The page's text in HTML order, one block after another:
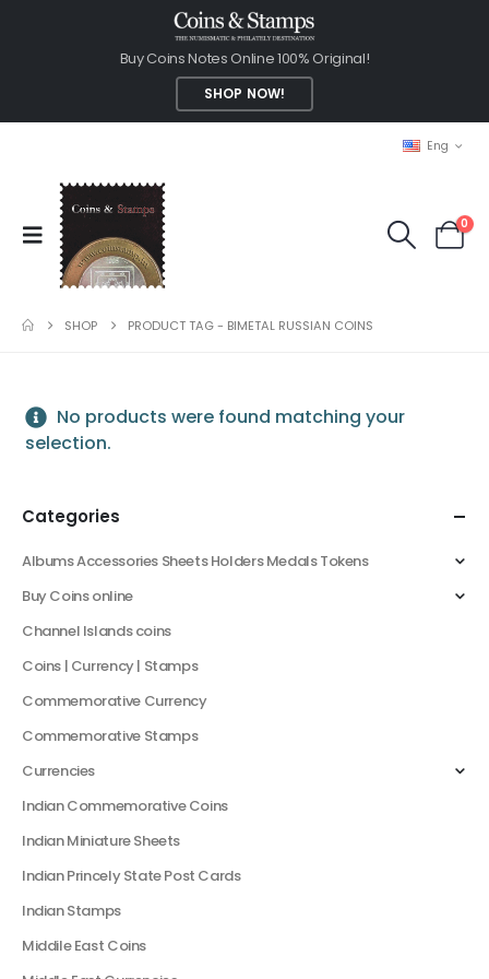
Buy Coins Notes Online 100% Original!
SHOP NOW!
Eng
0
SHOP PRODUCT TAG - BIMETAL RUSSIAN COINS
No products were found matching your
selection.
Categories
Albums Accessories Sheets Holders Medals Tokens
Buy Coins online
Channel Islands coins
Coins | Currency | Stamps
Commemorative Currency
Commemorative Stamps
Currencies
Indian Commemorative Coins
Indian Miniature Sheets
Indian Princely State Post Cards
Indian Stamps
Middile East Coins